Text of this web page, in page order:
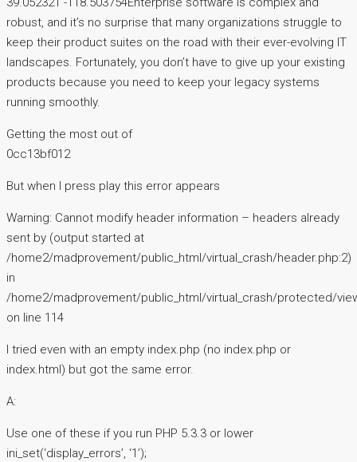
robust, and it’s no surprise that many organizations struggle to
keep their product suites on the road with their ever-evolving IT
landscapes. Fortunately, you don’t have to give up your existing
products because you need to keep your legacy systems
running smoothly.
Getting the most out of
0cc13bf012
But when I press play this error appears
Warning: Cannot modify header information – headers already
sent by (output started at
/home2/madprovement/public_html/virtual_crash/header.php:2)
in
/home2/madprovement/public_html/virtual_crash/protected/
on line 114
I tried even with an empty index.php (no index.php or
index.html) but got the same error.
A:
Use one of these if you run PHP 5.3.3 or lower
ini_set(‘display_errors’, ‘1’);